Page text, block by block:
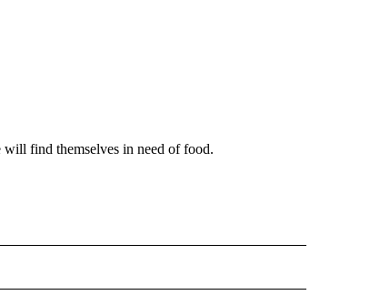
will find themselves in need of food.
ABOUT NEW PAGES ON "NEWS".